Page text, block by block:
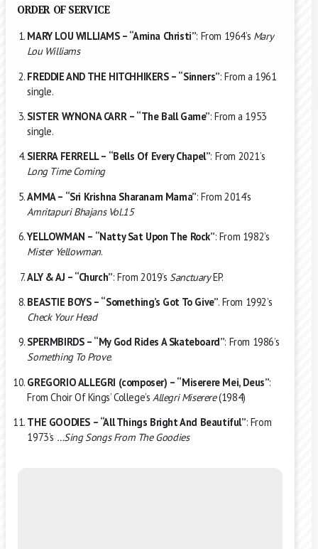
ORDER OF SERVICE
MARY LOU WILLIAMS – “Amina Christi”: From 1964’s Mary
Lou Williams
FREDDIE AND THE HITCHHIKERS – “Sinners”: From a 1961
single.
SISTER WYNONA CARR – “The Ball Game”: From a 1953
single.
SIERRA FERRELL – “Bells Of Every Chapel”: From 2021’s
Long Time Coming
AMMA – “Sri Krishna Sharanam Mama”: From 2014’s
Amritapuri Bhajans Vol.15
YELLOWMAN – “Natty Sat Upon The Rock”: From 1982’s
Mister Yellowman.
ALY & AJ – “Church”: From 2019’s SanctuaryEP.
BEASTIE BOYS – “Something’s Got To Give”. From 1992’s
Check Your Head
SPERMBIRDS – “My God Rides A Skateboard”: From 1986’s
Something To Prove.
GREGORIO ALLEGRI (composer) – “Miserere Mei, Deus”:
From Choir Of Kings’ College’s Allegri Miserere(1984)
THE GOODIES – “All Things Bright And Beautiful”: From
1973’s …Sing Songs From The Goodies